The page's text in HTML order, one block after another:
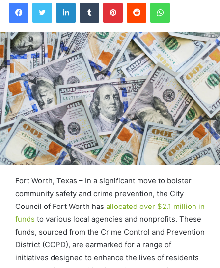
FacebookTwitter LinkedInTumblr PinterestReddit WhatsApp
Fort Worth, Texas – In a significant move to bolster
community safety and crime prevention, the City
Council of Fort Worth has allocated over $2.1 million in
funds to various local agencies and nonprofits. These
funds, sourced from the Crime Control and Prevention
District (CCPD), are earmarked for a range of
initiatives designed to enhance the lives of residents